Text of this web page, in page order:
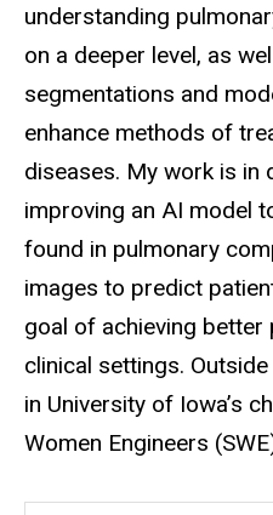
understanding
on a deeper level, as
segmentations and
enhance methods of
diseases. My work is in
improving an AI model
found in pulmonary
images to predict
goal of achieving better
clinical settings.
in University of Iowa’s
Women Engineers